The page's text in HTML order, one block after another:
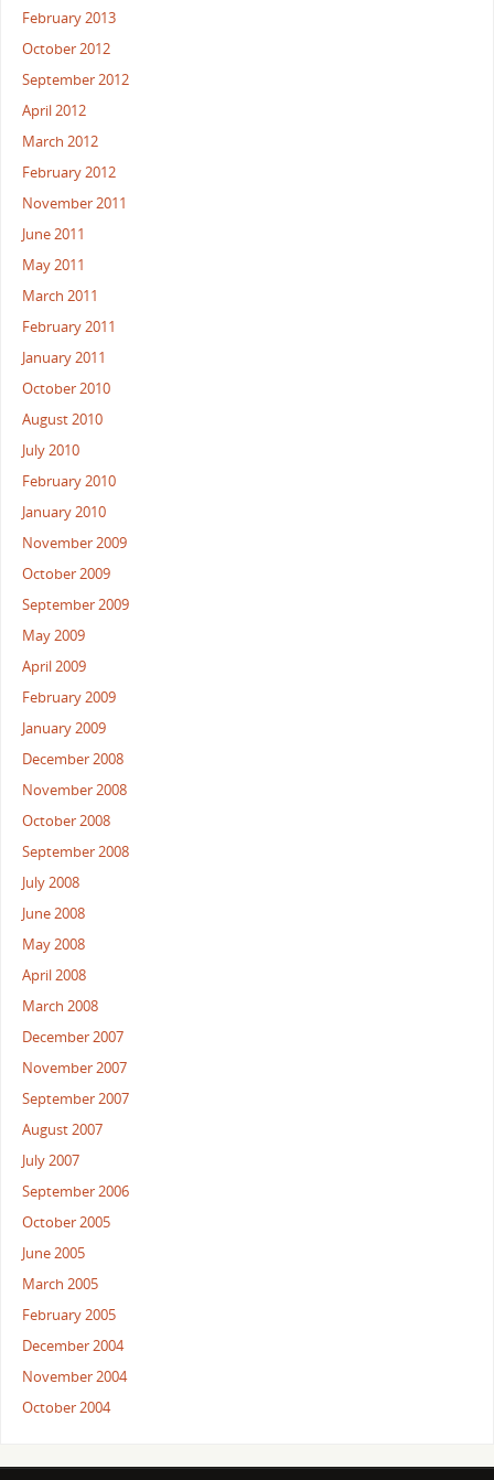
February 2013
October 2012
September 2012
April 2012
March 2012
February 2012
November 2011
June 2011
May 2011
March 2011
February 2011
January 2011
October 2010
August 2010
July 2010
February 2010
January 2010
November 2009
October 2009
September 2009
May 2009
April 2009
February 2009
January 2009
December 2008
November 2008
October 2008
September 2008
July 2008
June 2008
May 2008
April 2008
March 2008
December 2007
November 2007
September 2007
August 2007
July 2007
September 2006
October 2005
June 2005
March 2005
February 2005
December 2004
November 2004
October 2004